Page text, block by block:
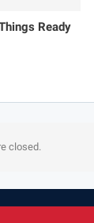
Ready
closed.